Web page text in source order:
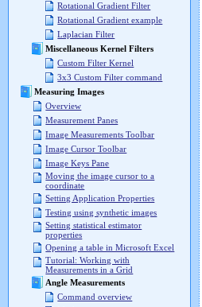
Rotational Gradient Filter
Rotational Gradient example
Laplacian Filter
Miscellaneous Kernel Filters
Custom Filter Kernel
3x3 Custom Filter command
Measuring Images
Overview
Measurement Panes
Image Measurements Toolbar
Image Cursor Toolbar
Image Keys Pane
Moving the image cursor to a
coordinate
Setting Application Properties
Testing using synthetic images
Setting statistical estimator
properties
Opening a table in Microsoft Excel
Tutorial: Working with
Measurements in a Grid
Angle Measurements
Command overview